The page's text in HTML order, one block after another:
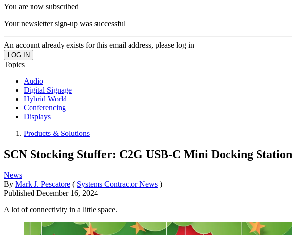
You are now subscribed
Your newsletter sign-up was successful
An account already exists for this email address, please log in.
Topics
Audio
Digital Signage
Hybrid World
Conferencing
Displays
Products & Solutions
SCN Stocking Stuffer: C2G USB-C Mini Docking Station
News
By Mark J. Pescatore ( Systems Contractor News )
Published December 16, 2024
A lot of connectivity in a little space.